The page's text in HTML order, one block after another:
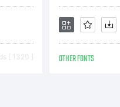
[ 1320 ] OTHER FONTS